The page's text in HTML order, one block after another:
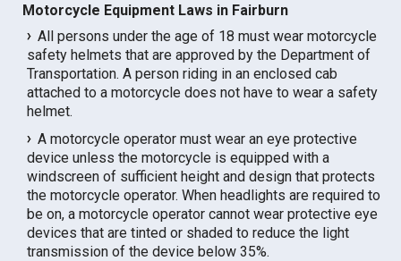
Motorcycle Equipment Laws in Fairburn
All persons under the age of 18 must wear motorcycle
safety helmets that are approved by the Department of
Transportation. A person riding in an enclosed cab
attached to a motorcycle does not have to wear a safety
helmet.
A motorcycle operator must wear an eye protective
device unless the motorcycle is equipped with a
windscreen of sufficient height and design that protects
the motorcycle operator. When headlights are required to
be on, a motorcycle operator cannot wear protective eye
devices that are tinted or shaded to reduce the light
transmission of the device below 35%.